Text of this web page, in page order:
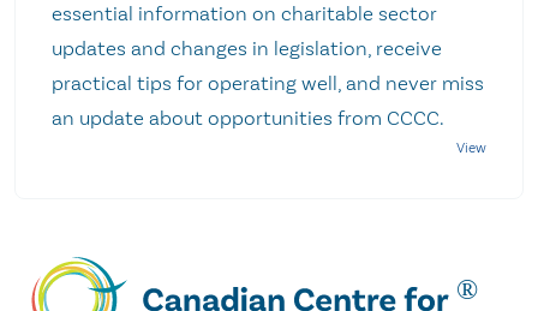
essential information on charitable sector
updates and changes in legislation, receive
practical tips for operating well, and never miss
an update about opportunities from CCCC.